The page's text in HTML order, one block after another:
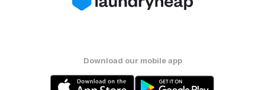
Download our mobile app